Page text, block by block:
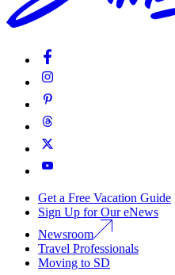
Get a Free Vacation Guide
Sign Up for Our eNews
Newsroom
Travel Professionals
Moving to SD